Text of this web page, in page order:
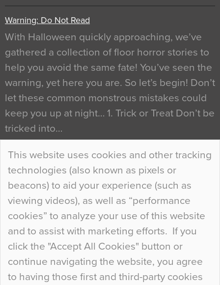
This website uses cookies and other tracking
technologies (also known as pixels or
beacons) to aid your experience (such as
viewing videos), as well as “performance
cookies” to analyze your use of this website
and to assist with marketing efforts. If you
click the "Accept All Cookies" button or
continue navigating the website, you agree
to having those first and third-party cookies
Warning: Do Not Read
With Halloween quickly approaching, we’ve
gathered a collection of floor horror stories to
help you avoid the same fate! You’ve seen the
warning, yet here you are. So let’s begin! Don’t
let these common monstrous mistakes could
keep you up at night… 1. Trick or Treat Don’t be
tricked into…
Continue Reading…
Curious Colours and Uncanny Interiors
When specifying new floor materials there are
so many factors to consider that colour may be
at the bottom of the list. In fact, the majority of
people may not even notice the colour of the
floor, unless there is something particularly
curious about it. Uncanny Interiors This is